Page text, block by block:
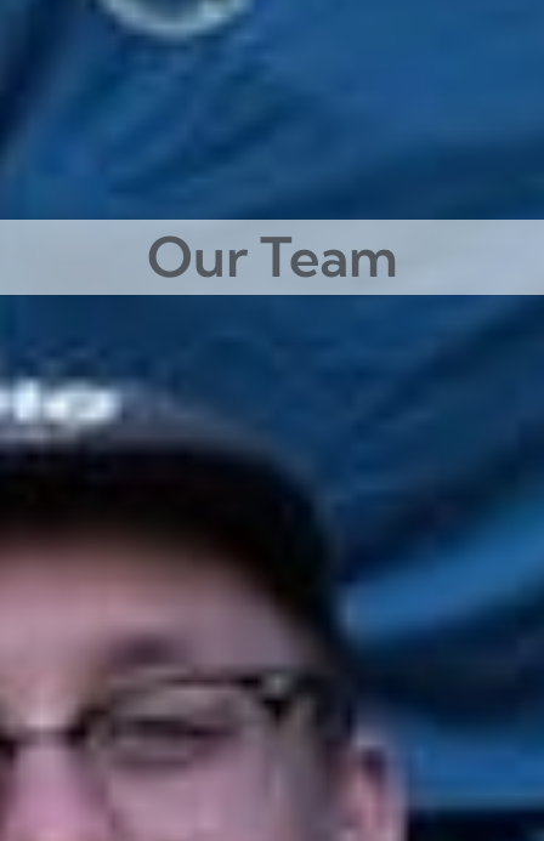
Our Team